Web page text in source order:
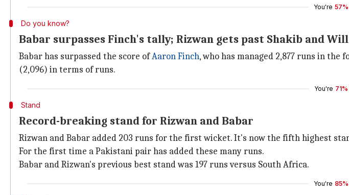
You're 57%
Do you know?
Babar surpasses Finch's tally; Rizwan gets past Shakib and
Babar has surpassed the score ofAaron Finch, who has managed 2,877 runs in the
(2,096) in terms of runs.
You're 71%
Stand
Record-breaking stand for Rizwan and Babar
Rizwan and Babar added 203 runs for the first wicket. It's now the fifth highest
For the first time a Pakistani pair has added these many runs.
Babar and Rizwan's previous best stand was 197 runs versus South Africa.
You're 85%